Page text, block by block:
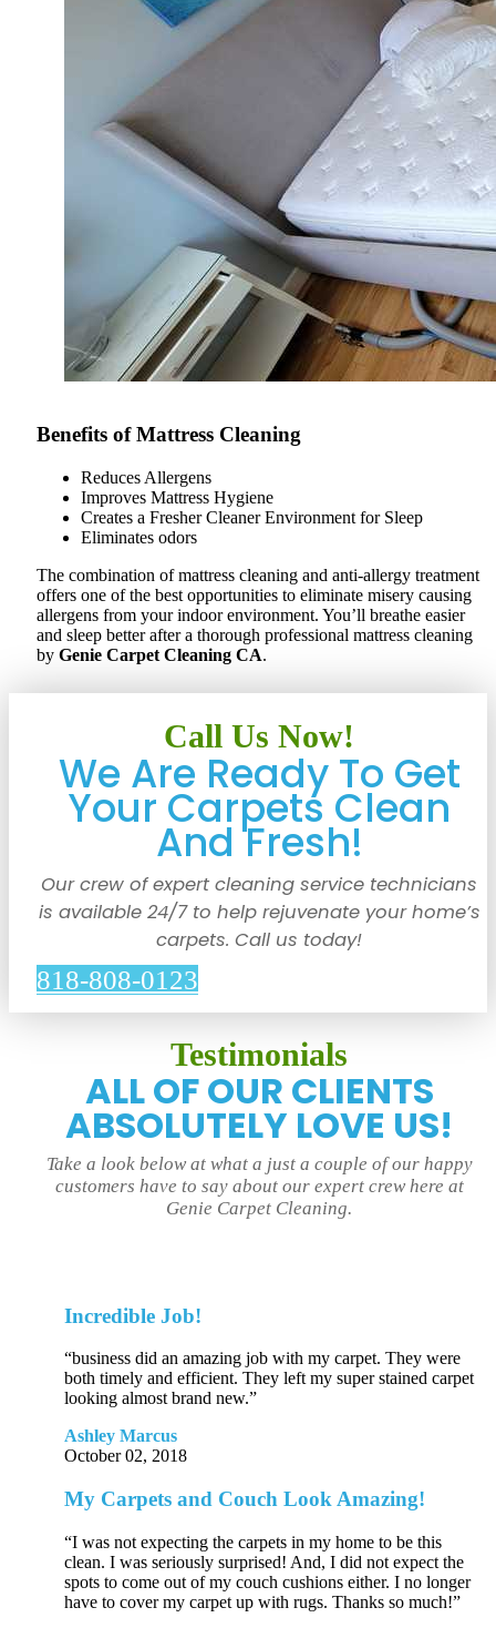
Benefits of Mattress Cleaning
Reduces Allergens
Improves Mattress Hygiene
Creates a Fresher Cleaner Environment for Sleep
Eliminates odors
The combination of mattress cleaning and anti-allergy treatment
offers one of the best opportunities to eliminate misery causing
allergens from your indoor environment. You’ll breathe easier
and sleep better after a thorough professional mattress cleaning
by Genie Carpet Cleaning CA.
Call Us Now!
We Are Ready To Get
Your Carpets Clean
And Fresh!
Our crew of expert cleaning service technicians
is available 24/7 to help rejuvenate your home’s
carpets. Call us today!
818-808-0123
Testimonials
ALL OF OUR CLIENTS
ABSOLUTELY LOVE US!
Take a look below at what a just a couple of our happy
customers have to say about our expert crew here at
Genie Carpet Cleaning.
Incredible Job!
“business did an amazing job with my carpet. They were
both timely and efficient. They left my super stained carpet
looking almost brand new.”
Ashley Marcus
October 02, 2018
My Carpets and Couch Look Amazing!
“I was not expecting the carpets in my home to be this
clean. I was seriously surprised! And, I did not expect the
spots to come out of my couch cushions either. I no longer
have to cover my carpet up with rugs. Thanks so much!”